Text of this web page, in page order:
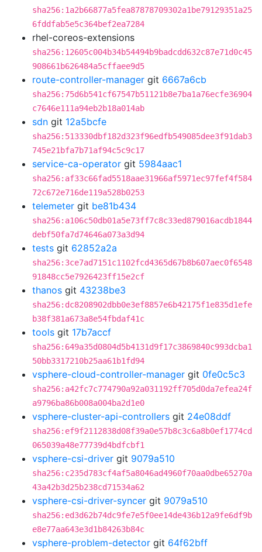
sha256:1a2b66877a5fea87878709302a1be79129351a25
6fddfab5e5c364bef2ea7284
rhel-coreos-extensions
sha256:12605c004b34b54494b9badcdd632c87e71d0c45
908661b626484a5cffaee9d5
route-controller-manager git 6667a6cb
sha256:75d6b541cf67547b51121b8e7ba1a76ecfe36904
c7646e111a94eb2b18a014ab
sdn git 12a5bcfe
sha256:513330dbf182d323f96edfb549085dee3f91dab3
745e21bfa7b71af94c5c9c17
service-ca-operator git 5984aac1
sha256:af33c66fad5518aae31966af5971ec97fef4f584
72c672e716de119a528b0253
telemeter git be81b434
sha256:a106c50db01a5e73ff7c8c33ed879016acdb1844
debf50fa7d74646a073a3d94
tests git 62852a2a
sha256:3ce7ad7151c1102fcd4365d67b8b607aec0f6548
91848cc5e7926423ff15e2cf
thanos git 43238be3
sha256:dc8208902dbb0e3ef8857e6b42175f1e835d1efe
b38f381a673a8e54fbdaf41c
tools git 17b7accf
sha256:649a35d0804d5b4131d9f17c3869840c993dcba1
50bb3317210b25aa61b1fd94
vsphere-cloud-controller-manager git 0fe0c5c3
sha256:a42fc7c774790a92a031192ff705d0da7efea24f
a9796ba86b008a004ba2d1e0
vsphere-cluster-api-controllers git 24e08ddf
sha256:ef9f2112838d08f39a0e57b8c3c6a8b0ef1774cd
065039a48e77739d4bdfcbf1
vsphere-csi-driver git 9079a510
sha256:c235d783cf4af5a8046ad4960f70aa0dbe65270a
43a42b3d25b238cd71534a62
vsphere-csi-driver-syncer git 9079a510
sha256:ed3d62b74dc9fe7e5f0ee14de436b12a9fe6df9b
e8e77aa643e3d1b84263b84c
vsphere-problem-detector git 64f62bff